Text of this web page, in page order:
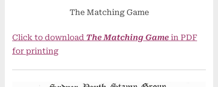
The Matching Game
Click to download The Matching Game in PDF
for printing